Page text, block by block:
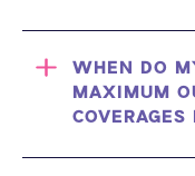
WHEN DO
MAXIMUM
COVERAGES